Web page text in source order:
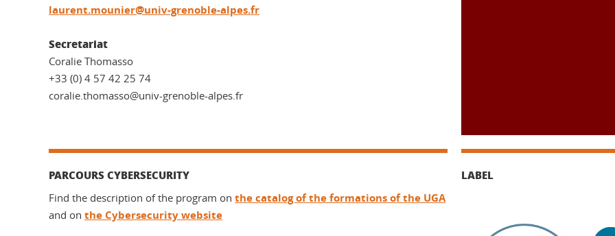
laurent.mounier@univ-grenoble-alpes.fr
Secretariat
Coralie Thomasso
+33 (0) 4 57 42 25 74
coralie.thomasso@univ-grenoble-alpes.fr
PARCOURS CYBERSECURITY
Find the description of the program on the catalog of the formations of the UGA
and on the Cybersecurity website
LABEL